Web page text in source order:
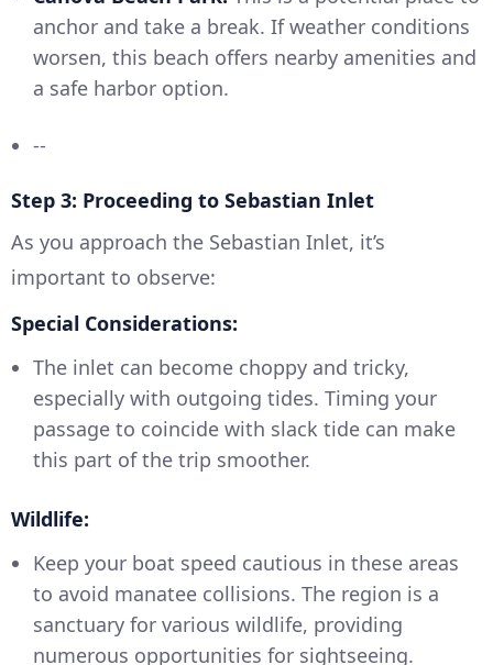
anchor and take a break. If weather conditions
worsen, this beach offers nearby amenities and
a safe harbor option.
--
Step 3: Proceeding to Sebastian Inlet
As you approach the Sebastian Inlet, it’s
important to observe:
Special Considerations:
The inlet can become choppy and tricky,
especially with outgoing tides. Timing your
passage to coincide with slack tide can make
this part of the trip smoother.
Wildlife:
Keep your boat speed cautious in these areas
to avoid manatee collisions. The region is a
sanctuary for various wildlife, providing
numerous opportunities for sightseeing.